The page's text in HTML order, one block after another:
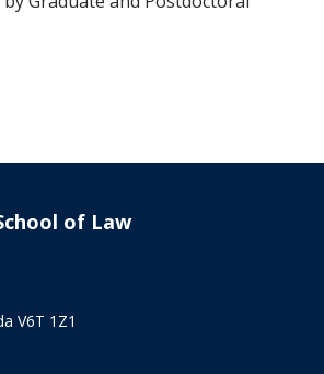
of Law
V6T 1Z1